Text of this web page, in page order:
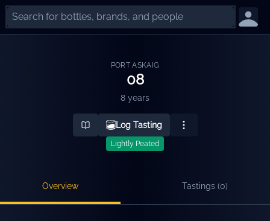
PORT ASKAIG
08
8 years
Log Tasting
Lightly Peated
Overview Tastings (0)